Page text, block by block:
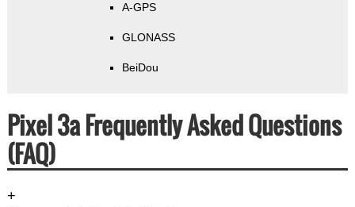
A-GPS
GLONASS
BeiDou
Pixel 3a Frequently Asked Questions
(FAQ)
+